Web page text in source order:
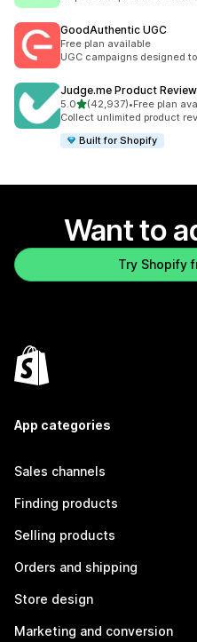
GoodAuthentic UGC
Free plan available
UGC campaigns designed
Judge.me Product
5.0out of 5 stars
(42,937)
42937 total reviews
•Free plan
Collect unlimited product
Built for Shopify
Want to
Try Shopify
App categories
Sales channels
Finding products
Selling products
Orders and shipping
Store design
Marketing and conversion